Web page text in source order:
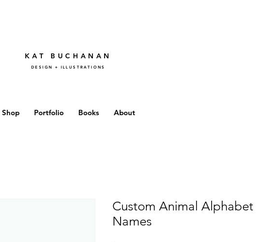
KAT BUCHANAN
DESIGN + ILLUSTRATIONS
Shop Portfolio Books About
Custom Animal Alphabet
Names